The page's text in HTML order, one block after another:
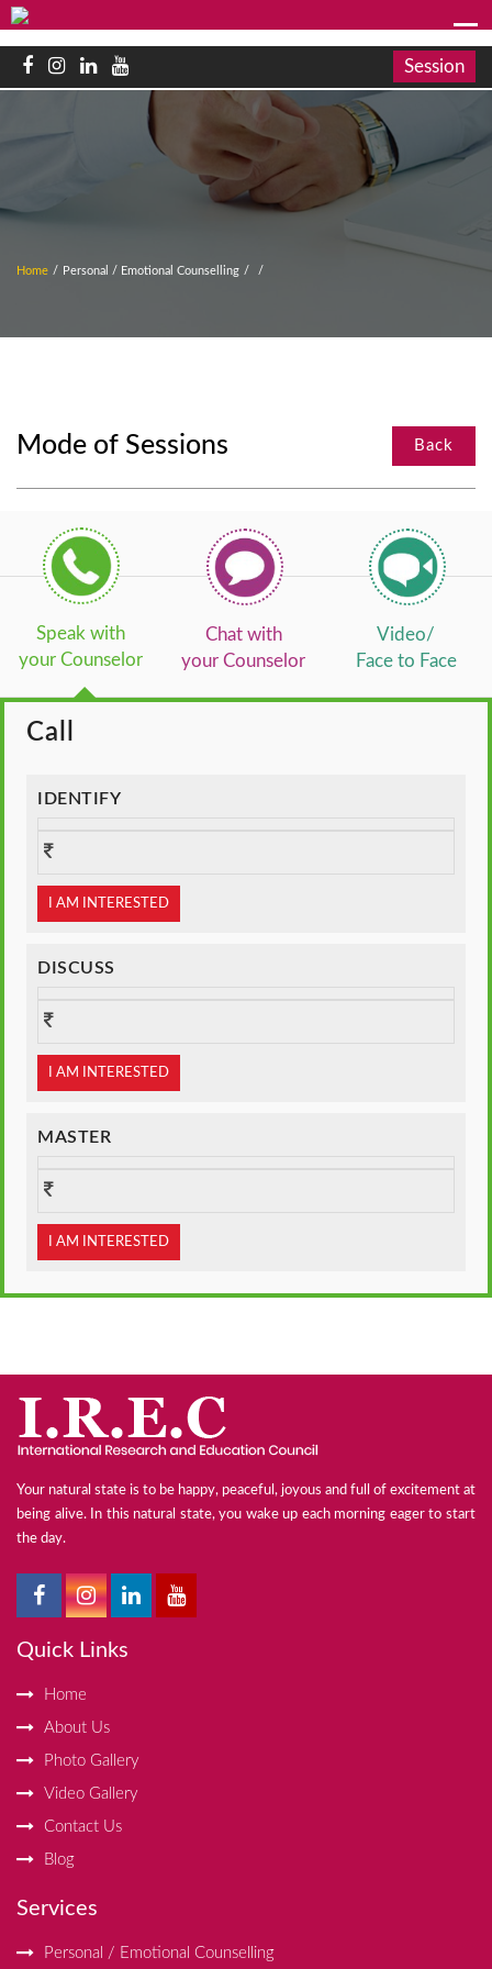
Session
Home / Personal / Emotional Counselling / /
Mode of Sessions Back
Speak with
your Counselor
Chat with
your Counselor
Video/
Face to Face
Call
IDENTIFY
I AM INTERESTED
DISCUSS
I AM INTERESTED
MASTER
I AM INTERESTED
Your natural state is to be happy, peaceful, joyous and full of excitement at
being alive. In this natural state, you wake up each morning eager to start
the day.
Quick Links
Home
About Us
Photo Gallery
Video Gallery
Contact Us
Blog
Services
Personal / Emotional Counselling